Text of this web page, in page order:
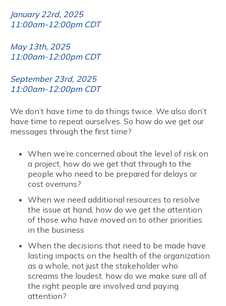
January 22rd, 2025
11:00am-12:00pm CDT
May 13th, 2025
11:00am-12:00pm CDT
September 23rd, 2025
11:00am-12:00pm CDT
We don’t have time to do things twice. We also don’t
have time to repeat ourselves. So how do we get our
messages through the first time?
When we’re concerned about the level of risk on
a project, how do we get that through to the
people who need to be prepared for delays or
cost overruns?
When we need additional resources to resolve
the issue at hand, how do we get the attention
of those who have moved on to other priorities
in the business
When the decisions that need to be made have
lasting impacts on the health of the organization
as a whole, not just the stakeholder who
screams the loudest, how do we make sure all of
the right people are involved and paying
attention?